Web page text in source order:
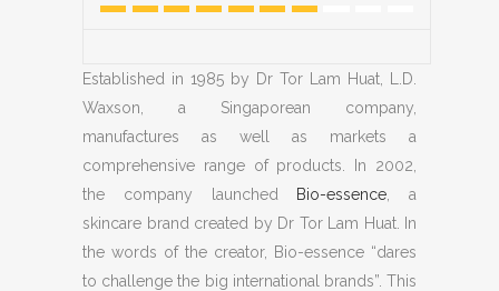
Established in 1985 by Dr Tor Lam Huat, L.D.
Waxson, a Singaporean company,
manufactures as well as markets a
comprehensive range of products. In 2002,
the company launched
Bio-essence , a
skincare brand created by Dr Tor Lam Huat. In
the words of the creator, Bio-essence “dares
to challenge the big international brands”. This